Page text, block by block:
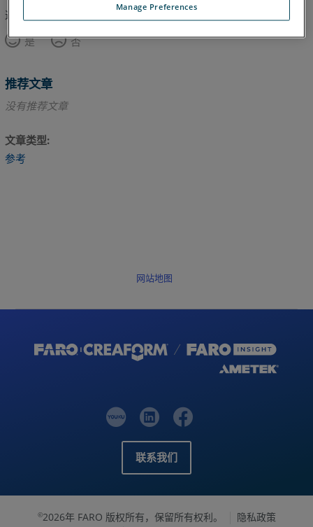
这篇文章对您有帮助吗？
是
否
推荐文章
没有推荐文章
文章类型
参考
网站地图
联系我们
©2026年 FARO 版权所有，保留所有权利。
隐私政策
Manage Preferences